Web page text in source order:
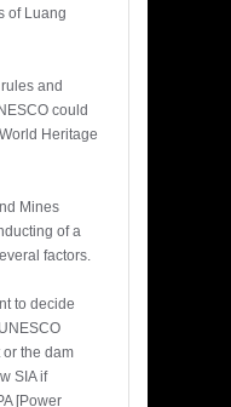
of Luang
and
could
Heritage
Mines
of a
factors.
to decide
the dam
SIA if
[Power